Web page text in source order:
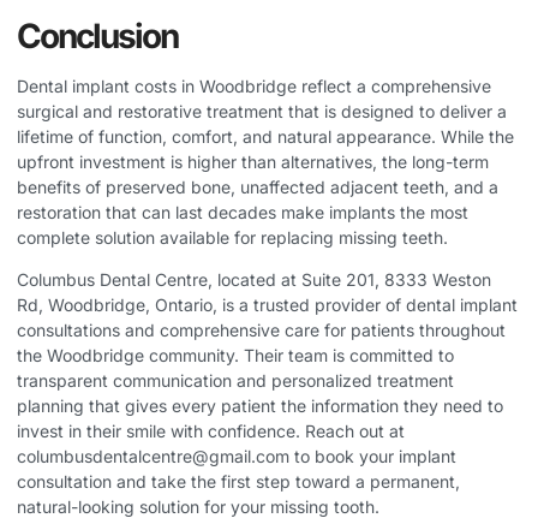
Conclusion
Dental implant costs in Woodbridge reflect a comprehensive
surgical and restorative treatment that is designed to deliver a
lifetime of function, comfort, and natural appearance. While the
upfront investment is higher than alternatives, the long-term
benefits of preserved bone, unaffected adjacent teeth, and a
restoration that can last decades make implants the most
complete solution available for replacing missing teeth.
Columbus Dental Centre, located at Suite 201, 8333 Weston
Rd, Woodbridge, Ontario, is a trusted provider of dental implant
consultations and comprehensive care for patients throughout
the Woodbridge community. Their team is committed to
transparent communication and personalized treatment
planning that gives every patient the information they need to
invest in their smile with confidence. Reach out at
columbusdentalcentre@gmail.com to book your implant
consultation and take the first step toward a permanent,
natural-looking solution for your missing tooth.